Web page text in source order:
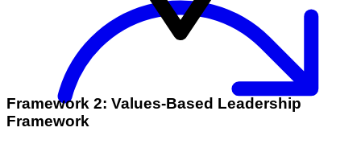
Framework 2: Values-Based Leadership
Framework